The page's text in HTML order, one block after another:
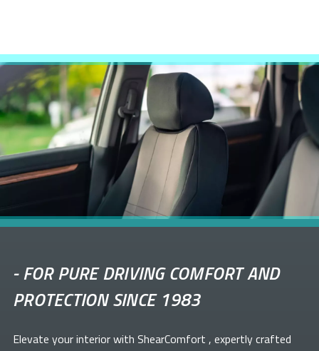
-FOR PURE DRIVING COMFORT AND
PROTECTION SINCE 1983
Elevate yourinterior with ShearComfort , expertly crafted